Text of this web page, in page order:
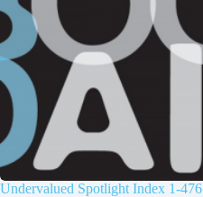
Undervalued Spotlight Index 1-476